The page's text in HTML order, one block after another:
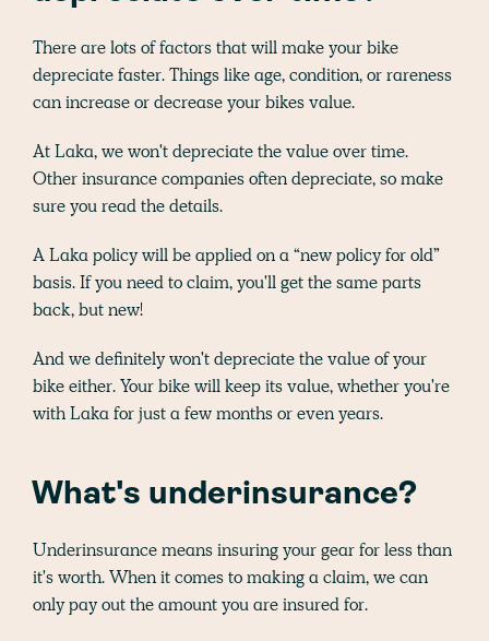
There are lots of factors that will make your bike
depreciate faster. Things like age, condition, or rareness
can increase or decrease your bikes value.
At Laka, we won't depreciate the value over time.
Other insurance companies often depreciate, so make
sure you read the details.
A Laka policy will be applied on a “new policy for old”
basis. If you need to claim, you'll get the same parts
back, but new!
And we definitely won't depreciate the value of your
bike either. Your bike will keep its value, whether you're
with Laka for just a few months or even years.
What's underinsurance?
Underinsurance means insuring your gear for less than
it's worth. When it comes to making a claim, we can
only pay out the amount you are insured for.